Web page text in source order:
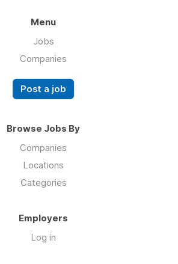
Menu
Jobs
Companies
Post a job
Browse Jobs By
Companies
Locations
Categories
Employers
Log in